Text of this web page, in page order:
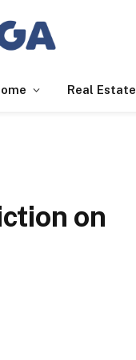
Real Estate
on